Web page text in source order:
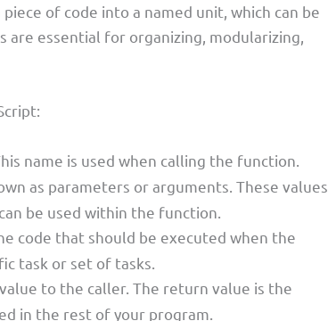
of code into a named unit, which can be
are essential for organizing, modularizing,
name is used when calling the function.
as parameters or arguments. These values
be used within the function.
code that should be executed when the
task or set of tasks.
to the caller. The return value is the
in the rest of your program.